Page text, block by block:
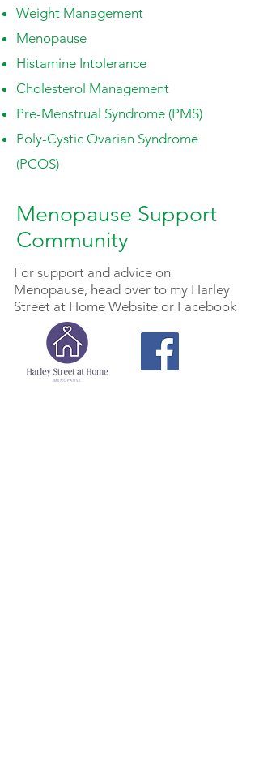
Weight Management
Menopause
Histamine Intolerance
Cholesterol Management
Pre-Menstrual Syndrome (PMS)
Poly-Cystic Ovarian Syndrome
(PCOS)
Menopause Support
Community
For support and advice on
Menopause, head over to my Harley
Street at Home Website or Facebook